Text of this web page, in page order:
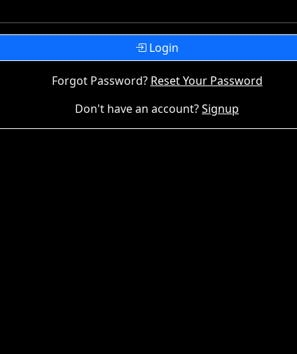
Login
Forgot Password? Reset Your Password
Don't have an account?Signup